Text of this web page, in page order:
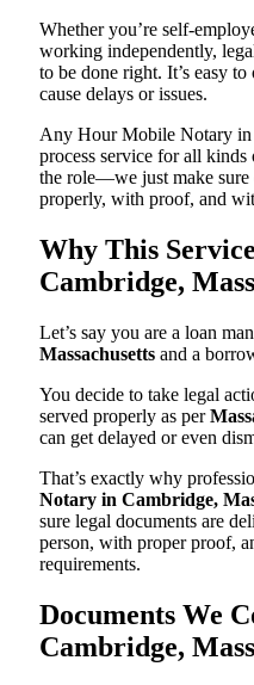
Whether you’re self-
working independently,
to be done right. It’s easy
cause delays or issues.
Any Hour Mobile Notary in
process service for all kinds
the role—we just make sure
properly, with proof, and
Why This
Cambridge,
Let’s say you are a loan
Massachusetts and a
You decide to take legal
served properly as per
can get delayed or even
That’s exactly why
Notary in Cambridge,
sure legal documents are
person, with proper proof,
requirements.
Documents We
Cambridge,